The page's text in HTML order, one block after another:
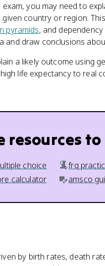
you may need to
country or region.
pyramids, and
and draw conclusions
a likely outcome using
life expectancy to real
resources
choice frq
calculator
amsco
by birth rates, death